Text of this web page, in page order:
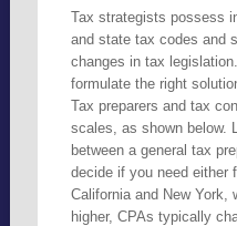
Tax strategists possess
and state tax codes and
changes in tax
formulate the right
Tax preparers and tax
scales, as shown below.
between a general tax
decide if you need either
California and New York,
higher, CPAs typically